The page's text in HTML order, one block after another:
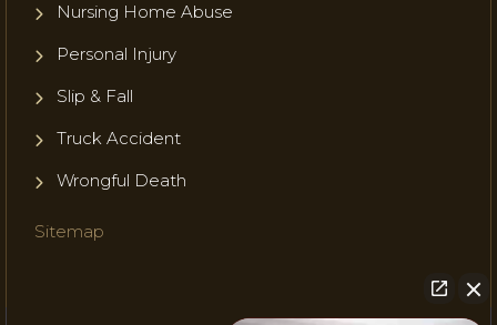
Nursing Home Abuse
Personal Injury
Slip & Fall
Truck Accident
Wrongful Death
Sitemap